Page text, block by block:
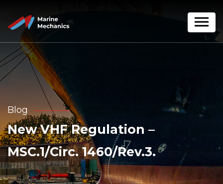
Blog
New VHF Regulation –
MSC.1/Circ. 1460/Rev.3.